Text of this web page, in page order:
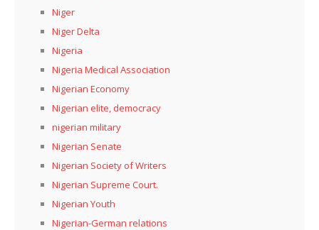
Niger
Niger Delta
Nigeria
Nigeria Medical Association
Nigerian Economy
Nigerian elite, democracy
nigerian military
Nigerian Senate
Nigerian Society of Writers
Nigerian Supreme Court.
Nigerian Youth
Nigerian-German relations